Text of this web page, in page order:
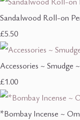
Sandalwood Roll-on
£5.50
Accessories ~ Smudge
£1.00
*Bombay Incense ~